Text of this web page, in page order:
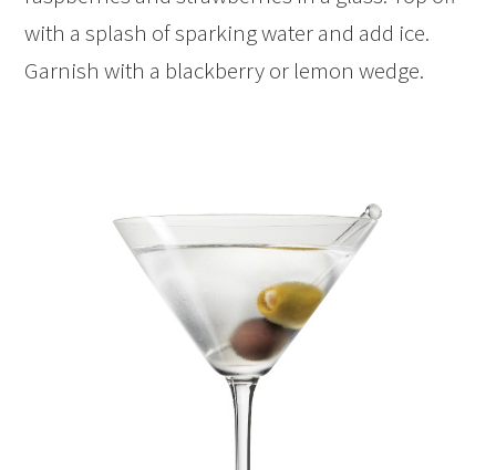
with a splash of sparking water and add ice.
Garnish with a blackberry or lemon wedge.